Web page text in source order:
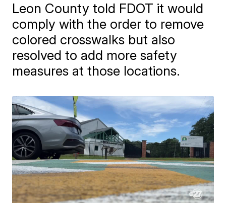
Leon County told FDOT it would
comply with the order to remove
colored crosswalks but also
resolved to add more safety
measures at those locations.